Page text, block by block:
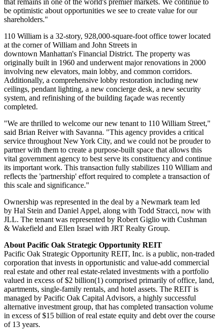
that remains in one of the world's premier markets. We continue to
be optimistic about opportunities we see to create value for our
shareholders."
110 William is a 32-story, 928,000-square-foot office tower located
at the corner of William and John Streets in
downtown Manhattan's Financial District. The property was
originally built in 1960 and underwent major renovations in 2000
involving new elevators, main lobby, and common corridors.
Additionally, a comprehensive lobby restoration including new
ceilings, pendant lighting, a new concierge desk, a new security
system, and refinishing of the building façade was recently
completed.
"We are thrilled to welcome our new tenant to 110 William Street,"
said Brian Reiver with Savanna. "This agency provides a critical
service throughout New York City, and we could not be prouder to
partner with them to create a purpose-built space that allows this
vital government agency to best serve its constituency and continue
its important work. This transaction fully stabilizes 110 William and
reflects the 'partnership' effort required to complete a transaction of
this scale and significance."
Ownership was represented in the deal by a Newmark team led
by Hal Stein and Daniel Appel, along with Todd Stracci, now with
JLL. The tenant was represented by Robert Giglio with Cushman
& Wakefield and Ellen Israel with JRT Realty Group.
About Pacific Oak Strategic Opportunity REIT
Pacific Oak Strategic Opportunity REIT, Inc. is a public, non-traded
corporation that invests in opportunistic and value-add commercial
real estate and other real estate-related investments with a portfolio
valued in excess of $2 billion(1) comprised primarily of office, land,
apartments, single-family rentals, and hotel assets. The REIT is
managed by Pacific Oak Capital Advisors, a highly successful
alternative investment group, that has completed transaction volume
in excess of $15 billion of real estate equity and debt over the course
of 13 years.